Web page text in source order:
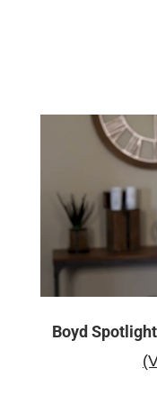
Boyd